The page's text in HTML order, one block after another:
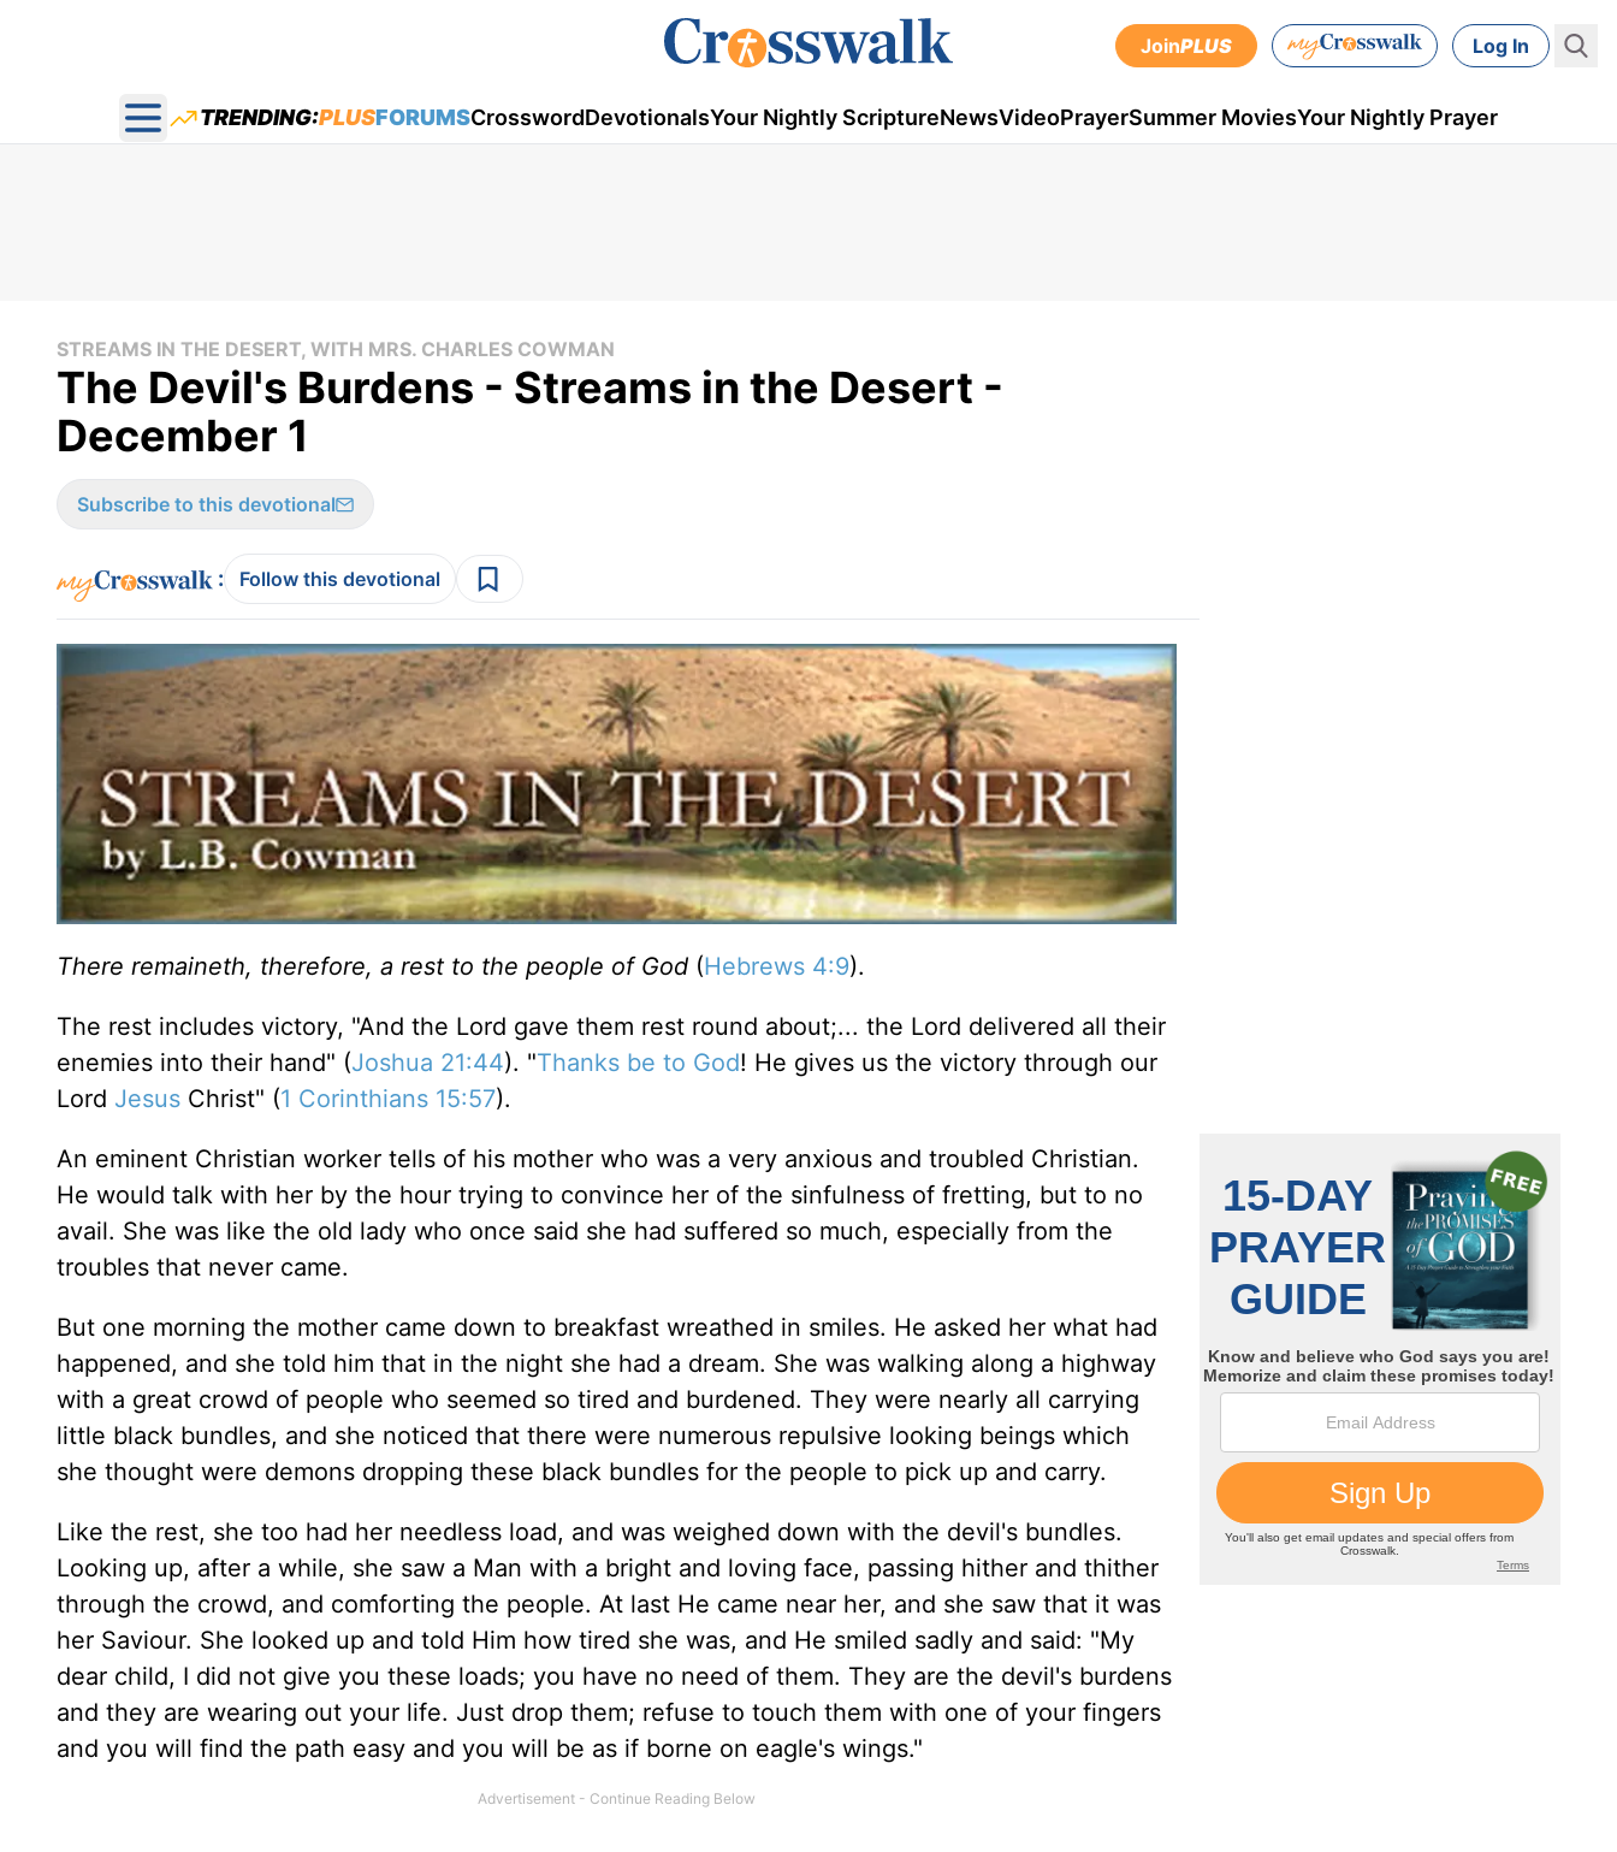
JoinPLUS Log In
Open main menu
TRENDING:PLUSFORUMSCrosswordDevotionalsYour Nightly ScriptureNewsVideoPrayerSummer MoviesYour Nightly Prayer
STREAMS IN THE DESERT, WITH MRS. CHARLES COWMAN
The Devil's Burdens - Streams in the Desert -
December 1
Subscribe to this devotional
: Follow this devotional
There remaineth, therefore, a rest to the people of God (Hebrews 4:9).
The rest includes victory, "And the Lord gave them rest round about;... the Lord delivered all their
enemies into their hand" (Joshua 21:44). "Thanks be to God! He gives us the victory through our
Lord Jesus Christ" (1 Corinthians 15:57).
An eminent Christian worker tells of his mother who was a very anxious and troubled Christian.
He would talk with her by the hour trying to convince her of the sinfulness of fretting, but to no
avail. She was like the old lady who once said she had suffered so much, especially from the
troubles that never came.
But one morning the mother came down to breakfast wreathed in smiles. He asked her what had
happened, and she told him that in the night she had a dream. She was walking along a highway
with a great crowd of people who seemed so tired and burdened. They were nearly all carrying
little black bundles, and she noticed that there were numerous repulsive looking beings which
she thought were demons dropping these black bundles for the people to pick up and carry.
Like the rest, she too had her needless load, and was weighed down with the devil's bundles.
Looking up, after a while, she saw a Man with a bright and loving face, passing hither and thither
through the crowd, and comforting the people. At last He came near her, and she saw that it was
her Saviour. She looked up and told Him how tired she was, and He smiled sadly and said: "My
dear child, I did not give you these loads; you have no need of them. They are the devil's burdens
and they are wearing out your life. Just drop them; refuse to touch them with one of your fingers
and you will find the path easy and you will be as if borne on eagle's wings."